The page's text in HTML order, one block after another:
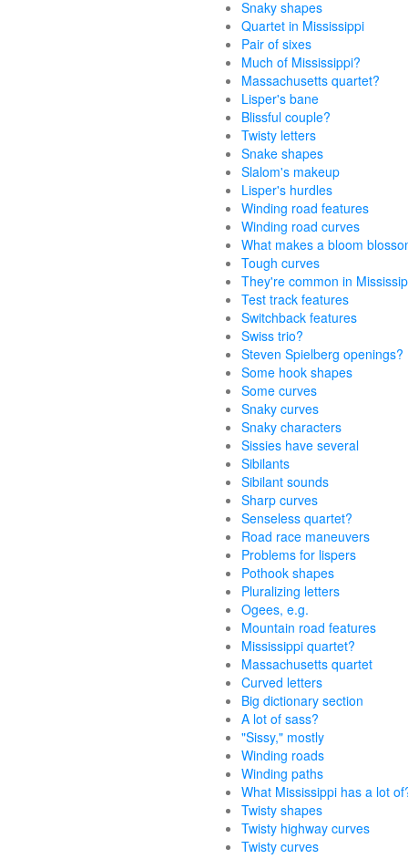
Snaky shapes
Quartet in Mississippi
Pair of sixes
Much of Mississippi?
Massachusetts quartet?
Lisper's bane
Blissful couple?
Twisty letters
Snake shapes
Slalom's makeup
Lisper's hurdles
Winding road features
Winding road curves
What makes a bloom
Tough curves
They're common in
Test track features
Switchback features
Swiss trio?
Steven Spielberg openings?
Some hook shapes
Some curves
Snaky curves
Snaky characters
Sissies have several
Sibilants
Sibilant sounds
Sharp curves
Senseless quartet?
Road race maneuvers
Problems for lispers
Pothook shapes
Pluralizing letters
Ogees, e.g.
Mountain road features
Mississippi quartet?
Massachusetts quartet
Curved letters
Big dictionary section
A lot of sass?
"Sissy," mostly
Winding roads
Winding paths
What Mississippi has a lot
Twisty shapes
Twisty highway curves
Twisty curves